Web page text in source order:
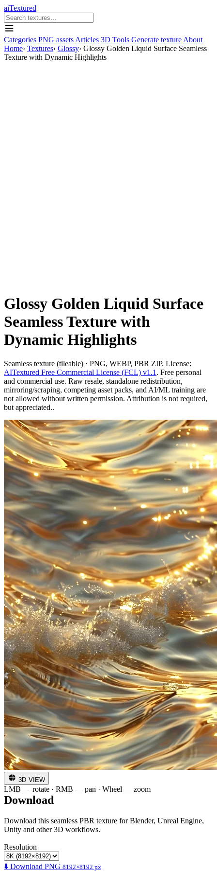
aiTextured
Categories PNG assets Articles 3D Tools Generate texture About
Home› Textures› Glossy› Glossy Golden Liquid Surface Seamless
Texture with Dynamic Highlights
Glossy Golden Liquid Surface
Seamless Texture with
Dynamic Highlights
Seamless texture (tileable) · PNG, WEBP, PBR ZIP. License:
AITextured Free Commercial License (FCL) v1.1 . Free personal
and commercial use. Raw resale, standalone redistribution,
mirroring/scraping, competing asset packs, and AI/ML training are
not allowed without written permission. Attribution is not required,
but appreciated..
3D VIEW
LMB — rotate · RMB — pan · Wheel — zoom
Download
Download this seamless PBR texture for Blender, Unreal Engine,
Unity and other 3D workflows.
Resolution
⬇️ Download PNG 8192×8192 px